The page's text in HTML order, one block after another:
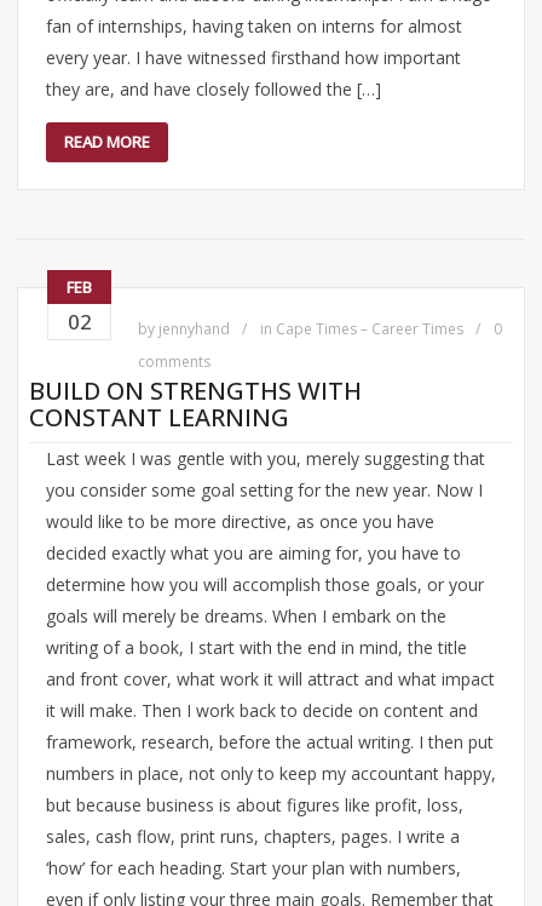
fan of internships, having taken on interns for almost
every year. I have witnessed firsthand how important
they are, and have closely followed the […]
READ MORE
FEB
02 by jennyhand in Cape Times – Career Times
0
comments
BUILD ON STRENGTHS WITH
CONSTANT LEARNING
Last week I was gentle with you, merely suggesting that
you consider some goal setting for the new year. Now I
would like to be more directive, as once you have
decided exactly what you are aiming for, you have to
determine how you will accomplish those goals, or your
goals will merely be dreams. When I embark on the
writing of a book, I start with the end in mind, the title
and front cover, what work it will attract and what impact
it will make. Then I work back to decide on content and
framework, research, before the actual writing. I then put
numbers in place, not only to keep my accountant happy,
but because business is about figures like profit, loss,
sales, cash flow, print runs, chapters, pages. I write a
‘how’ for each heading. Start your plan with numbers,
even if only listing your three main goals. Remember that